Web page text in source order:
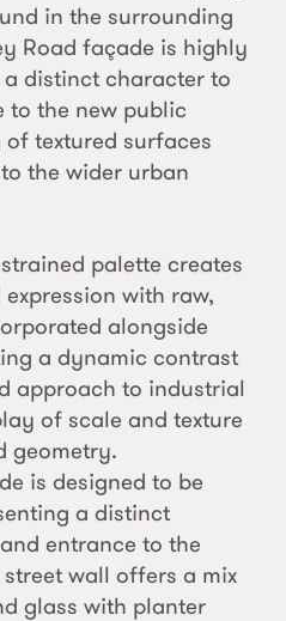
in the surrounding
Road façade is highly
distinct character to
to the new public
textured surfaces
the wider urban
palette creates
with raw,
alongside
a dynamic contrast
approach to industrial
of scale and texture
geometry.
is designed to be
a distinct
entrance to the
wall offers a mix
glass with planter